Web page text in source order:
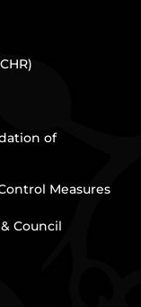
of
Measures
Council